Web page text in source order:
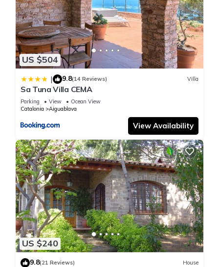
US $504
| 9.8(14 Reviews) Villa
Sa Tuna Villa CEMA
Parking View
Ocean View
Catalonia
Aiguablava
View Availability
US $240
9.8(21 Reviews) House